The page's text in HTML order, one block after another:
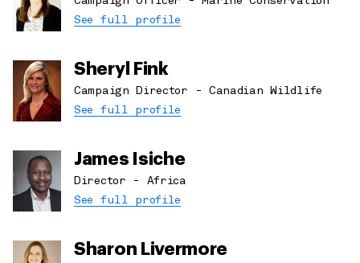
See full profile
Sheryl Fink
Campaign Director - Canadian Wildlife
See full profile
James Isiche
Director - Africa
See full profile
Sharon Livermore